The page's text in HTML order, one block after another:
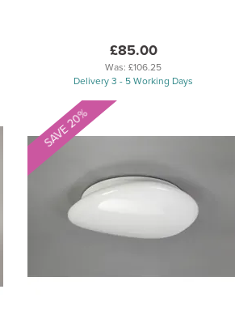
£85.00
Was:£106.25
Delivery 3 - 5 Working Days
SAVE 20%